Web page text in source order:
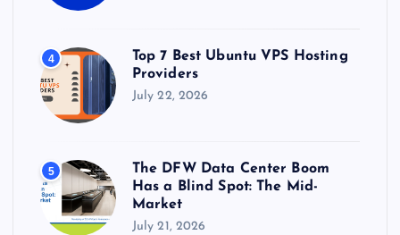
4
Top 7 Best Ubuntu VPS Hosting
Providers
July 22, 2026
5
The DFW Data Center Boom
Has a Blind Spot: The Mid-
Market
July 21, 2026